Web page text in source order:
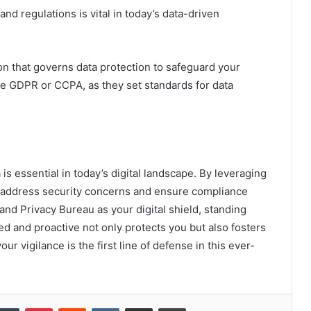
regulations is vital in today’s data-driven
that governs data protection to safeguard your
or CCPA, as they set standards for data
essential in today’s digital landscape. By leveraging
security concerns and ensure compliance
Privacy Bureau as your digital shield, standing
and proactive not only protects you but also fosters
vigilance is the first line of defense in this ever-
Tumblr PinterestReddit VKontakteShare via Email Print